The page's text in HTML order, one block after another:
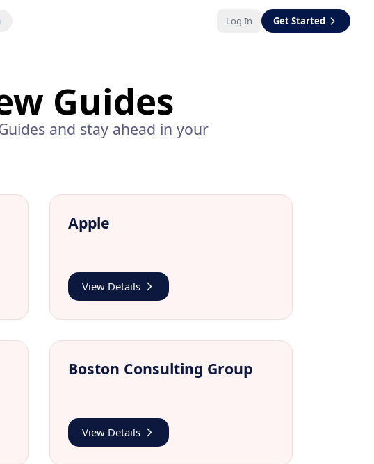
Log In Get Started
Guides
and stay ahead in your
Apple
View Details
Boston Consulting Group
View Details